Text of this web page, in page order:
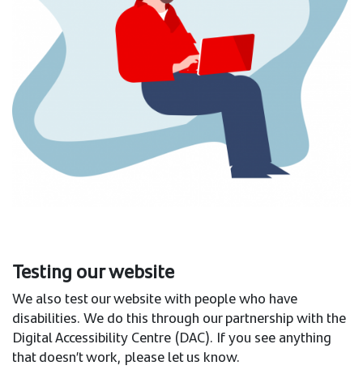
Testing our website
We also test our website with people who have
disabilities. We do this through our partnership with the
Digital Accessibility Centre (DAC). If you see anything
that doesn’t work, please let us know.